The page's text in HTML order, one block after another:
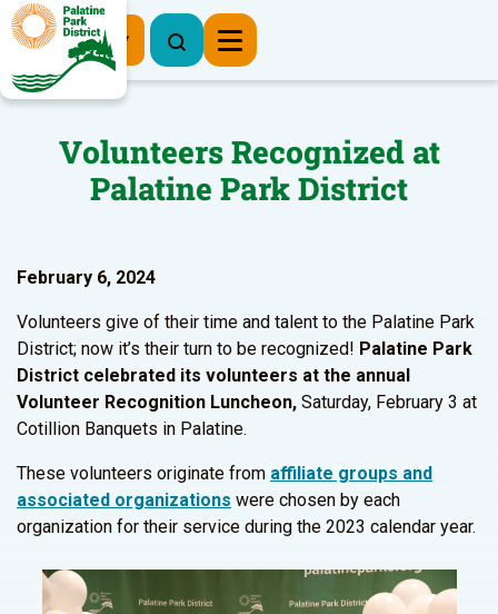
Register Now
Volunteers Recognized at
Palatine Park District
February 6, 2024
Volunteers give of their time and talent to the Palatine Park
District; now it’s their turn to be recognized! Palatine Park
District celebrated its volunteers at the annual
Volunteer Recognition Luncheon, Saturday, February 3 at
Cotillion Banquets in Palatine.
These volunteers originate from affiliate groups and
associated organizations were chosen by each
organization for their service during the 2023 calendar year.